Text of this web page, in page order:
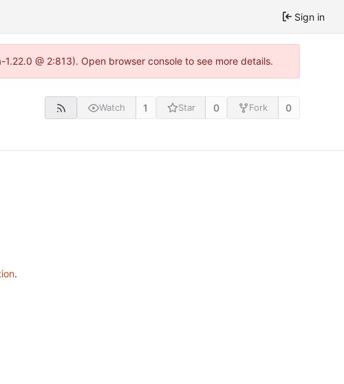
Sign in
@ 2:813). Open browser console to see more details.
Watch 1 Star 0 Fork 0
.